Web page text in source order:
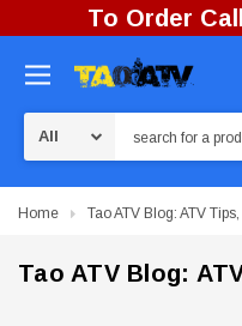
To Order
Home Tao ATV Blog: ATV
Tao ATV Blog: